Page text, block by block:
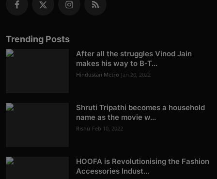
Trending Posts
After all the struggles Vinod Jain
makes his way to B-T...
Hindustan Metro Jan 20, 2022
Shruti Tripathi becomes a household
name as the movie w...
Rishu Feb 10, 2022
HOOFA is Revolutionising the Fashion
Accessories Indust...